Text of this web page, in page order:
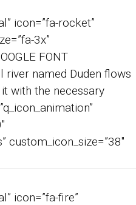
icon=”fa-rocket”
3x”
FONT
river named Duden flows
with the necessary
custom_icon_size=”38″
icon=”fa-fire”